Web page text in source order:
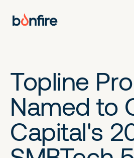
Topline Pro
Named to
Capital's